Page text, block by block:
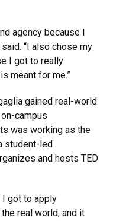
agency because I
“I also chose my
I got to really
meant for me.”
gained real-world
campus
was working as the
student-led
and hosts TED
I got to apply
real world, and it